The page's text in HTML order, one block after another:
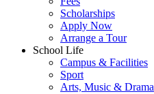
Scholarships
Apply Now
Arrange a Tour
School Life
Campus & Facilities
Sport
Arts, Music & Drama